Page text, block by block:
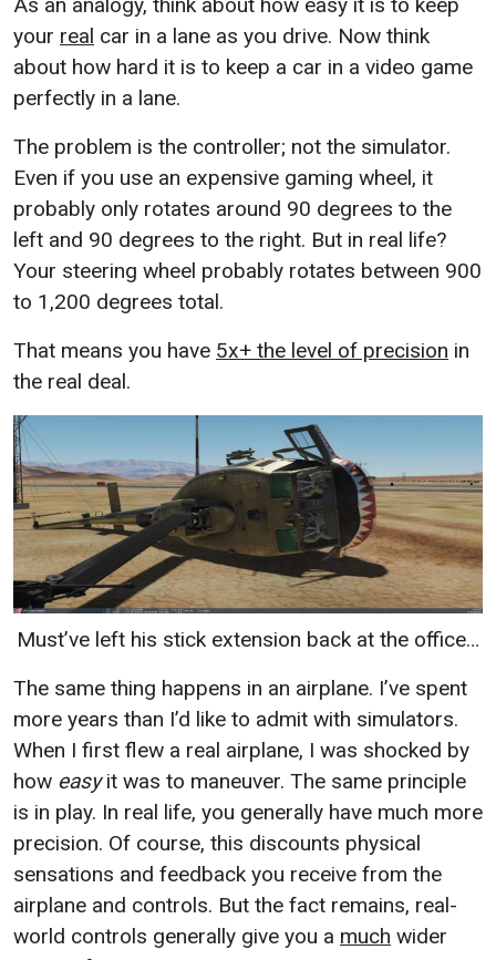
As an analogy, think about how easy it is to keep
your real car in a lane as you drive. Now think
about how hard it is to keep a car in a video game
perfectly in a lane.
The problem is the controller; not the simulator.
Even if you use an expensive gaming wheel, it
probably only rotates around 90 degrees to the
left and 90 degrees to the right. But in real life?
Your steering wheel probably rotates between 900
to 1,200 degrees total.
That means you have 5x+ the level of precision in
the real deal.
Must’ve left his stick extension back at the office…
The same thing happens in an airplane. I’ve spent
more years than I’d like to admit with simulators.
When I first flew a real airplane, I was shocked by
how easyit was to maneuver. The same principle
is in play. In real life, you generally have much more
precision. Of course, this discounts physical
sensations and feedback you receive from the
airplane and controls. But the fact remains, real-
world controls generally give you a much wider